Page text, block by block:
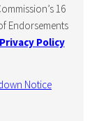
16
Endorsements
Policy